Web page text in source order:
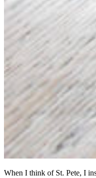
When I think of St. Pete, I